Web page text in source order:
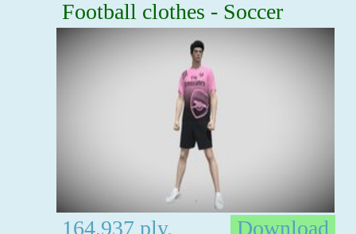
Football clothes - Soccer
164,937 ply.
Download